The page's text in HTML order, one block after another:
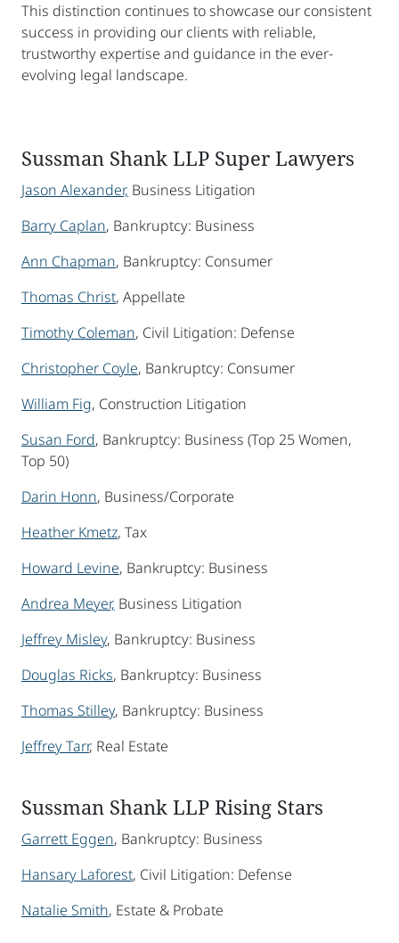
This distinction continues to showcase our consistent
success in providing our clients with reliable,
trustworthy expertise and guidance in the ever-
evolving legal landscape.
Sussman Shank LLP Super Lawyers
Jason Alexander, Business Litigation
Barry Caplan, Bankruptcy: Business
Ann Chapman, Bankruptcy: Consumer
Thomas Christ, Appellate
Timothy Coleman, Civil Litigation: Defense
Christopher Coyle, Bankruptcy: Consumer
William Fig, Construction Litigation
Susan Ford, Bankruptcy: Business (Top 25 Women,
Top 50)
Darin Honn, Business/Corporate
Heather Kmetz, Tax
Howard Levine, Bankruptcy: Business
Andrea Meyer, Business Litigation
Jeffrey Misley, Bankruptcy: Business
Douglas Ricks, Bankruptcy: Business
Thomas Stilley, Bankruptcy: Business
Jeffrey Tarr, Real Estate
Sussman Shank LLP Rising Stars
Garrett Eggen, Bankruptcy: Business
Hansary Laforest, Civil Litigation: Defense
Natalie Smith, Estate & Probate